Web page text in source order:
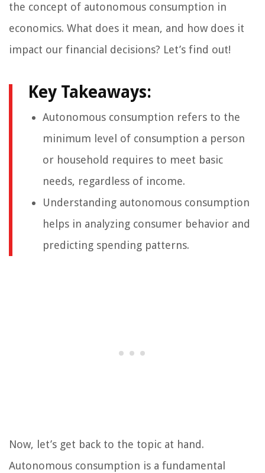
the concept of autonomous consumption in
economics. What does it mean, and how does it
impact our financial decisions? Let’s find out!
Key Takeaways:
Autonomous consumption refers to the
minimum level of consumption a person
or household requires to meet basic
needs, regardless of income.
Understanding autonomous consumption
helps in analyzing consumer behavior and
predicting spending patterns.
Now, let’s get back to the topic at hand.
Autonomous consumption is a fundamental